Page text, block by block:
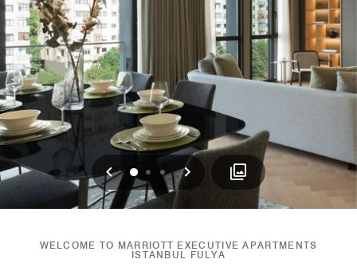
Previous
0 1 2 Next
WELCOME TO MARRIOTT EXECUTIVE APARTMENTS
ISTANBUL FULYA